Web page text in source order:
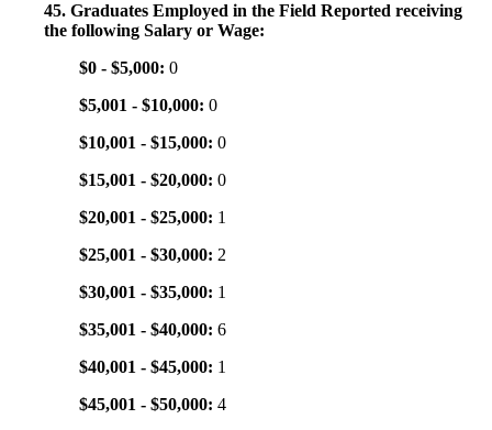
45. Graduates Employed in the Field Reported receiving
the following Salary or Wage:
$0 - $5,000: 0
$5,001 - $10,000: 0
$10,001 - $15,000: 0
$15,001 - $20,000: 0
$20,001 - $25,000: 1
$25,001 - $30,000: 2
$30,001 - $35,000: 1
$35,001 - $40,000: 6
$40,001 - $45,000: 1
$45,001 - $50,000: 4